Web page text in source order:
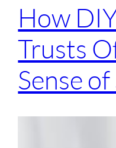
How
Trusts
Sense